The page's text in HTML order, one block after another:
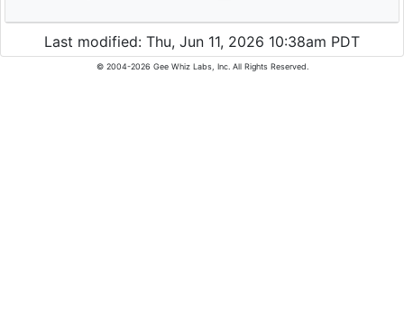
Last modified: Thu, Jun 11, 2026 10:38am PDT
© 2004-2026 Gee Whiz Labs, Inc. All Rights Reserved.